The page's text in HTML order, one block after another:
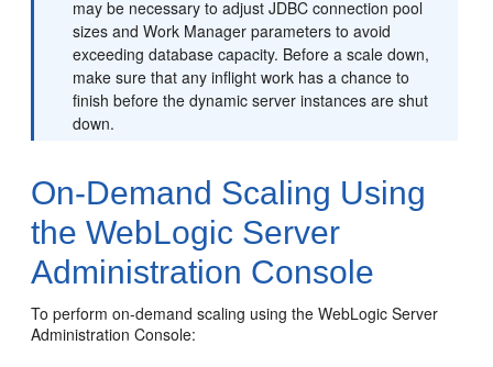
may be necessary to adjust JDBC connection pool
sizes and Work Manager parameters to avoid
exceeding database capacity. Before a scale down,
make sure that any inflight work has a chance to
finish before the dynamic server instances are shut
down.
On-Demand Scaling Using
the WebLogic Server
Administration Console
To perform on-demand scaling using the WebLogic Server
Administration Console: